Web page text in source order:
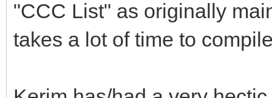
"CCC List" as originally
takes a lot of time to